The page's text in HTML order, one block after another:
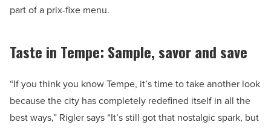
part of a prix-fixe menu.
Taste in Tempe: Sample, savor and save
“If you think you know Tempe, it’s time to take another look
because the city has completely redefined itself in all the
best ways,” Rigler says “It’s still got that nostalgic spark, but